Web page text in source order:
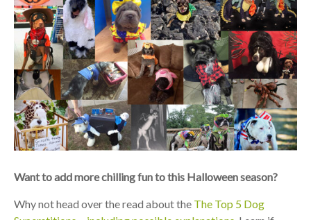
Want to add more chilling fun to this Halloween season?
Why not head over the read about the The Top 5 Dog